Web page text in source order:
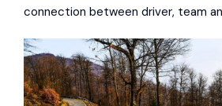
connection between driver, team